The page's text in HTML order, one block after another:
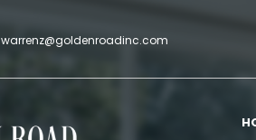
warrenz@goldenroadinc.com